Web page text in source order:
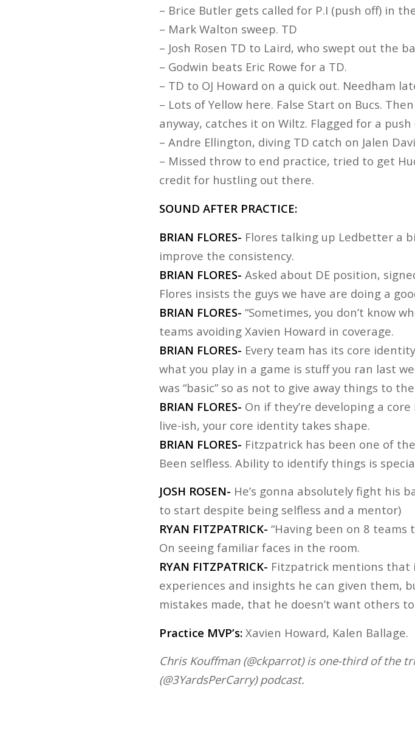
– Brice Butler gets called for P.I (push off) in
– Mark Walton sweep. TD
– Josh Rosen TD to Laird, who swept out the
– Godwin beats Eric Rowe for a TD.
– TD to OJ Howard on a quick out. Needham
– Lots of Yellow here. False Start on Bucs.
anyway, catches it on Wiltz. Flagged for a push
– Andre Ellington, diving TD catch on Jalen
– Missed throw to end practice, tried to get
credit for hustling out there.
SOUND AFTER PRACTICE:
BRIAN FLORES- Flores talking up Ledbetter a
improve the consistency.
BRIAN FLORES- Asked about DE position,
Flores insists the guys we have are doing a
BRIAN FLORES- “Sometimes, you don’t know
teams avoiding Xavien Howard in coverage.
BRIAN FLORES- Every team has its core
what you play in a game is stuff you ran last
was “basic” so as not to give away things to
BRIAN FLORES- On if they’re developing a
live-ish, your core identity takes shape.
BRIAN FLORES- Fitzpatrick has been one of
Been selfless. Ability to identify things is
JOSH ROSEN- He’s gonna absolutely fight his
to start despite being selfless and a mentor)
RYAN FITZPATRICK- “Having been on 8 teams
On seeing familiar faces in the room.
RYAN FITZPATRICK- Fitzpatrick mentions that
experiences and insights he can given them,
mistakes made, that he doesn’t want others
Practice MVP’s:Xavien Howard, Kalen Ballage.
Chris Kouffman (@ckparrot) is one-third of the
(@3YardsPerCarry) podcast.